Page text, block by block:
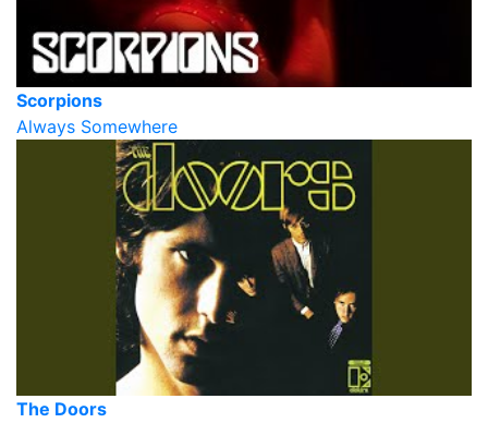
Scorpions
Always Somewhere
The Doors